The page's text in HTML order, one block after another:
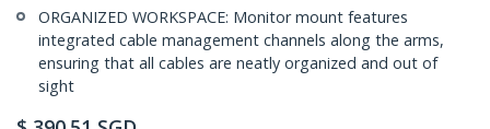
ORGANIZED WORKSPACE: Monitor mount features
integrated cable management channels along the arms,
ensuring that all cables are neatly organized and out of
sight